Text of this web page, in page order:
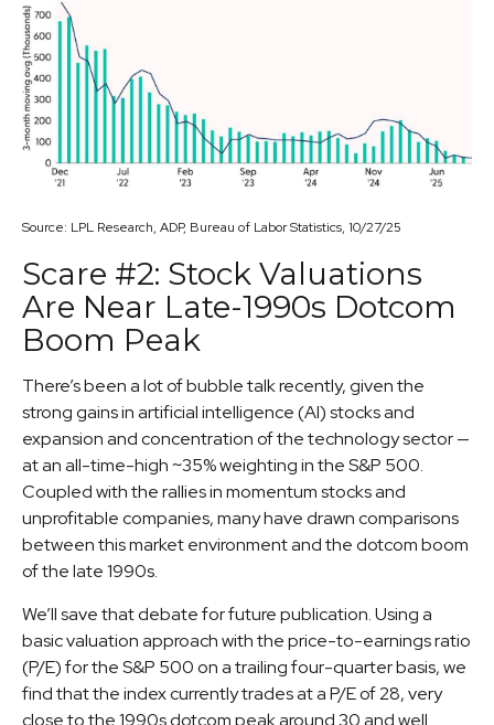
Source: LPL Research, ADP, Bureau of Labor Statistics, 10/27/25
Scare #2: Stock Valuations
Are Near Late-1990s Dotcom
Boom Peak
There’s been a lot of bubble talk recently, given the
strong gains in artificial intelligence (AI) stocks and
expansion and concentration of the technology sector —
at an all-time-high ~35% weighting in the S&P 500.
Coupled with the rallies in momentum stocks and
unprofitable companies, many have drawn comparisons
between this market environment and the dotcom boom
of the late 1990s.
We’ll save that debate for future publication. Using a
basic valuation approach with the price-to-earnings ratio
(P/E) for the S&P 500 on a trailing four-quarter basis, we
find that the index currently trades at a P/E of 28, very
close to the 1990s dotcom peak around 30 and well